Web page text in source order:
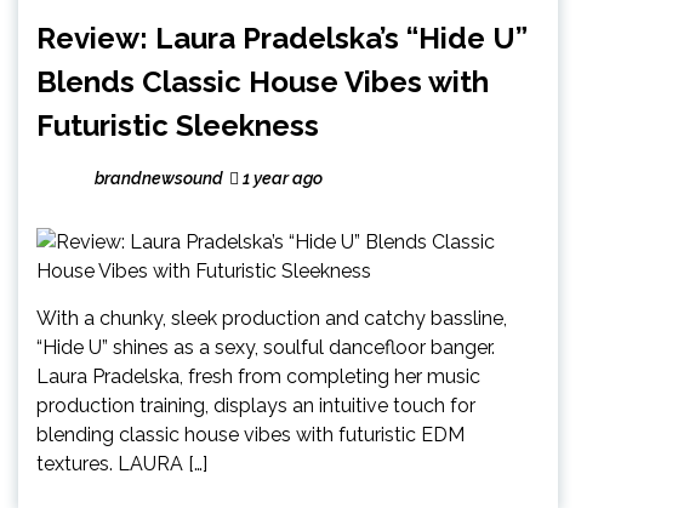
Review: Laura Pradelska’s “Hide U”
Blends Classic House Vibes with
Futuristic Sleekness
brandnewsound 1 year ago
With a chunky, sleek production and catchy bassline,
“Hide U” shines as a sexy, soulful dancefloor banger.
Laura Pradelska, fresh from completing her music
production training, displays an intuitive touch for
blending classic house vibes with futuristic EDM
textures. LAURA […]